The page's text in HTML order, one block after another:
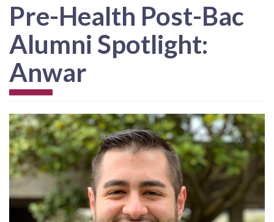
Pre-Health Post-Bac
Alumni Spotlight:
Anwar